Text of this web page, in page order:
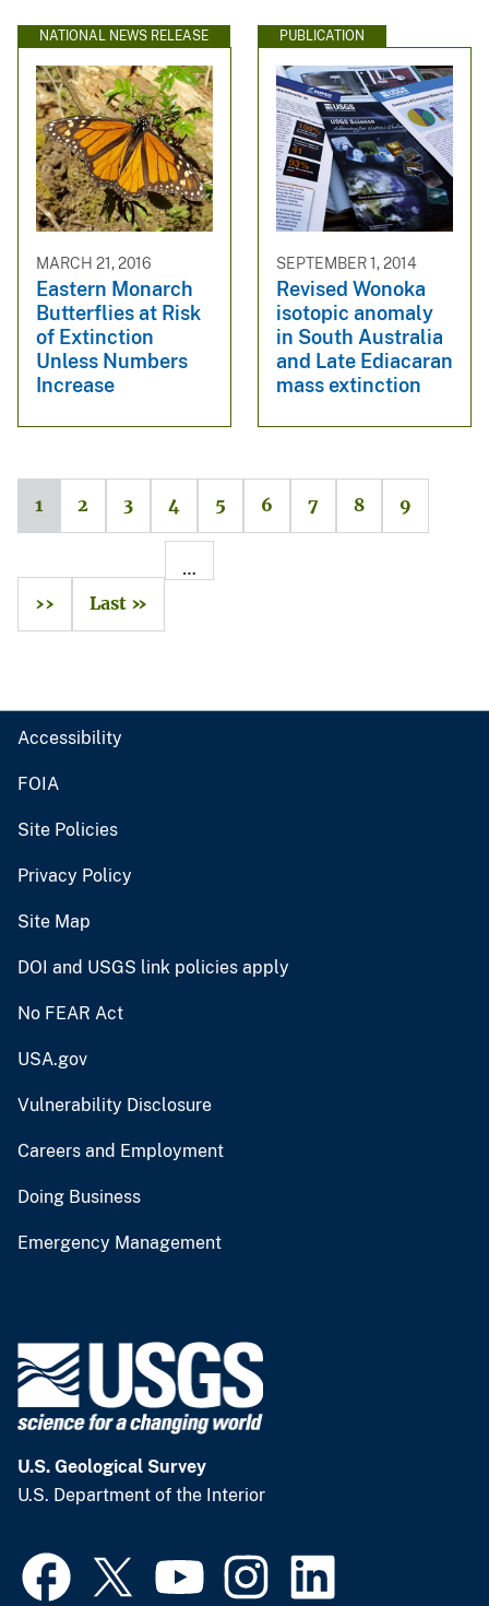
NATIONAL NEWS RELEASE
MARCH 21, 2016
Eastern Monarch
Butterflies at Risk
of Extinction
Unless Numbers
Increase
PUBLICATION
SEPTEMBER 1, 2014
Revised Wonoka
isotopic anomaly
in South Australia
and Late Ediacaran
mass extinction
1 2 3 4 5 6 7 8 9
…
››
Last »
Accessibility
FOIA
Site Policies
Privacy Policy
Site Map
DOI and USGS link policies apply
No FEAR Act
USA.gov
Vulnerability Disclosure
Careers and Employment
Doing Business
Emergency Management
U.S. Geological Survey
U.S. Department of the Interior